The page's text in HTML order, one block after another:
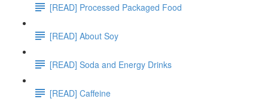
[READ] Processed Packaged Food
[READ] About Soy
[READ] Soda and Energy Drinks
[READ] Caffeine